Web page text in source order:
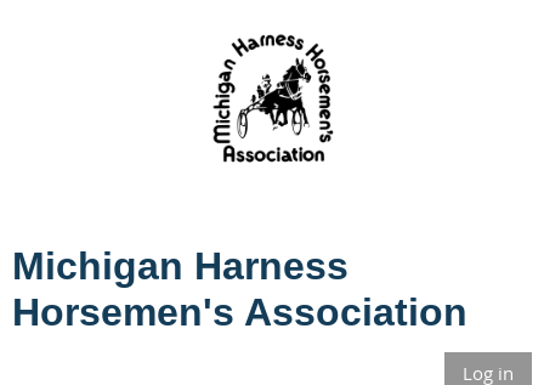
Michigan Harness
Horsemen's Association
Log in